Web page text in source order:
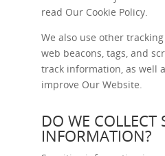
read Our Cookie Policy.
We also use other
web beacons, tags, and
track information, as well
improve Our Website.
DO WE COLLECT
INFORMATION?